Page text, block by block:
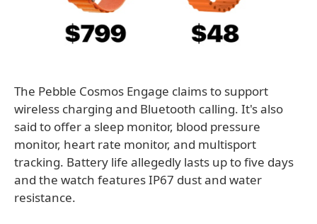
The Pebble Cosmos Engage claims to support
wireless charging and Bluetooth calling. It's also
said to offer a sleep monitor, blood pressure
monitor, heart rate monitor, and multisport
tracking. Battery life allegedly lasts up to five days
and the watch features IP67 dust and water
resistance.